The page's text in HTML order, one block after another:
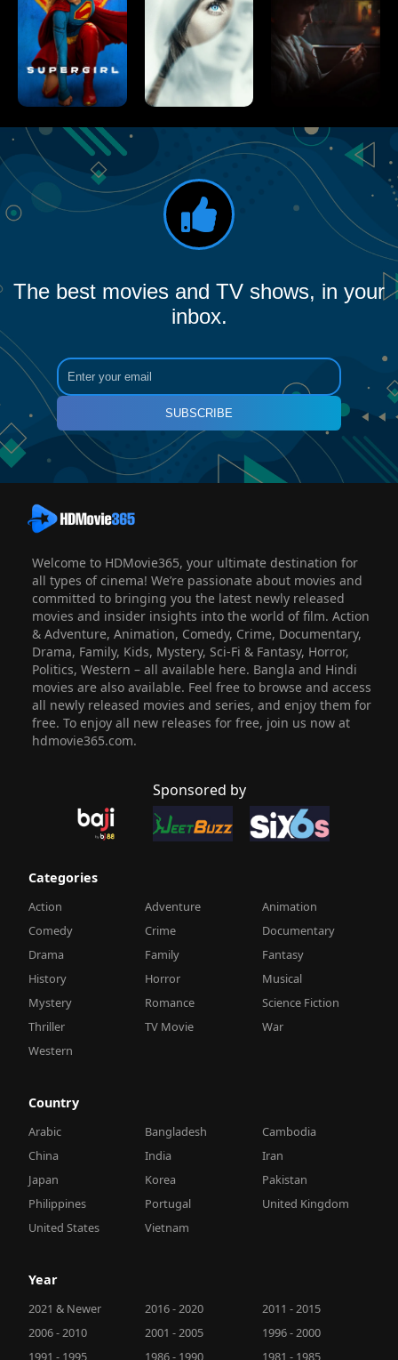
The best movies and TV shows, in your
inbox.
SUBSCRIBE
Welcome to HDMovie365, your ultimate destination for
all types of cinema! We’re passionate about movies and
committed to bringing you the latest newly released
movies and insider insights into the world of film. Action
& Adventure, Animation, Comedy, Crime, Documentary,
Drama, Family, Kids, Mystery, Sci-Fi & Fantasy, Horror,
Politics, Western – all available here. Bangla and Hindi
movies are also available. Feel free to browse and access
all newly released movies and series, and enjoy them for
free. To enjoy all new releases for free, join us now at
hdmovie365.com.
Sponsored by
Categories
Action Adventure
Animation
Comedy
Crime
Documentary
Drama
Family
Fantasy
History
Horror
Musical
Mystery
Romance
Science Fiction
Thriller
TV Movie
War
Western
Country
Arabic Bangladesh
Cambodia
China
India
Iran
Japan
Korea
Pakistan
Philippines
Portugal
United Kingdom
United States
Vietnam
Year
2021 & Newer 2016 - 2020
2011 - 2015
2006 - 2010
2001 - 2005
1996 - 2000
1991 - 1995
1986 - 1990 1981 - 1985